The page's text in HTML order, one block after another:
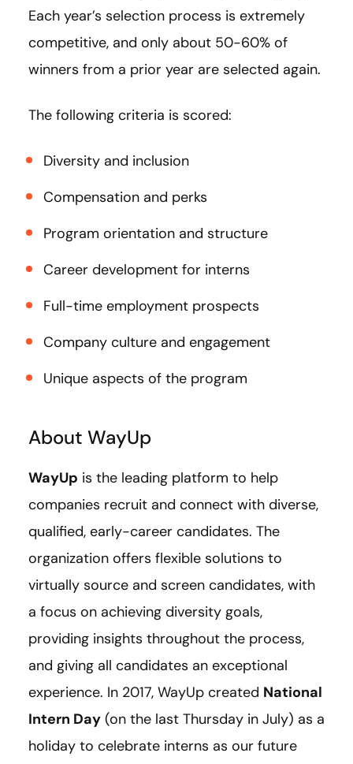
Each year’s selection process is extremely
competitive, and only about 50-60% of
winners from a prior year are selected again.
The following criteria is scored:
Diversity and inclusion
Compensation and perks
Program orientation and structure
Career development for interns
Full-time employment prospects
Company culture and engagement
Unique aspects of the program
About WayUp
WayUp is the leading platform to help
companies recruit and connect with diverse,
qualified, early-career candidates. The
organization offers flexible solutions to
virtually source and screen candidates, with
a focus on achieving diversity goals,
providing insights throughout the process,
and giving all candidates an exceptional
experience. In 2017, WayUp created National
Intern Day (on the last Thursday in July) as a
holiday to celebrate interns as our future